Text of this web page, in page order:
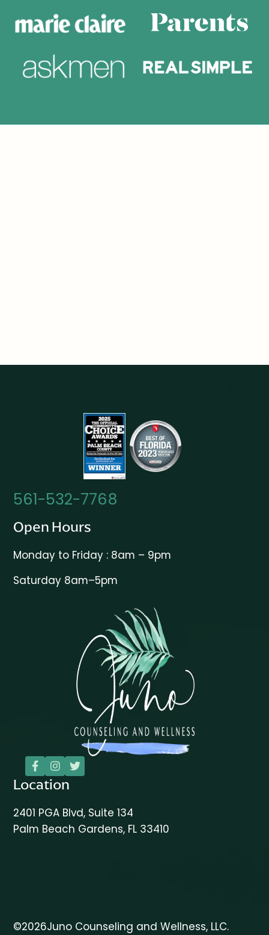
561-532-7768
Open Hours
Monday to Friday : 8am – 9pm
Saturday 8am–5pm
  
Location
2401 PGA Blvd, Suite 134
Palm Beach Gardens, FL 33410
©2026Juno Counseling and Wellness, LLC.